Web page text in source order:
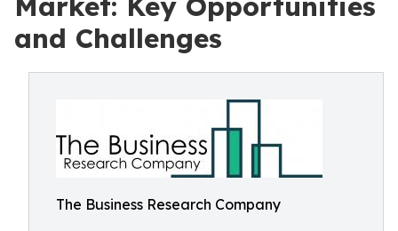
and Challenges
The Business Research Company